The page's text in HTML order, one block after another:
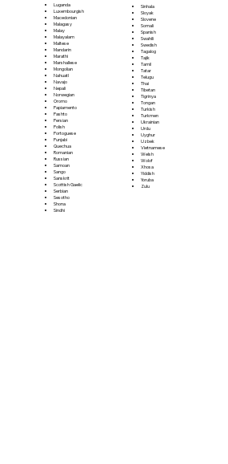
Luganda
Luxembourgish
Macedonian
Malagasy
Malay
Malayalam
Maltese
Mandarin
Marathi
Marshallese
Mongolian
Nahuatl
Navajo
Nepali
Norwegian
Oromo
Papiamento
Pashto
Persian
Polish
Portoguese
Punjabi
Quechua
Romanian
Russian
Samoan
Sango
Sanskrit
Scottish Gaelic
Serbian
Sesotho
Shona
Sindhi
Sinhala
Sloyak
Slovene
Somali
Spanish
Swahili
Swedish
Tagalog
Tajik
Tamil
Tatar
Telugu
Thai
Tibetan
Tigrinya
Tongan
Turkish
Turkmen
Ukrainian
Urdu
Uyghur
Uzbek
Vietnamese
Welsh
Wolof
Xhosa
Yiddish
Yoruba
Zulu